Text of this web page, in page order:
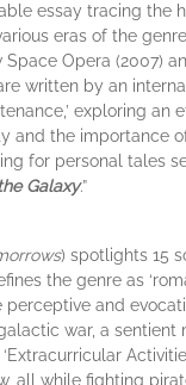
essay tracing
eras of the
Space Opera (2007)
written by an
exploring
and the importance
for personal tales
Galaxy.”
) spotlights 15
the genre as
and
war, a
all while fighting